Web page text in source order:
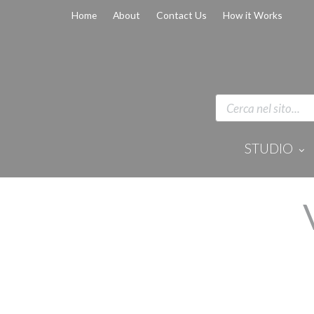
Home About Contact Us How it Works
STUDIO